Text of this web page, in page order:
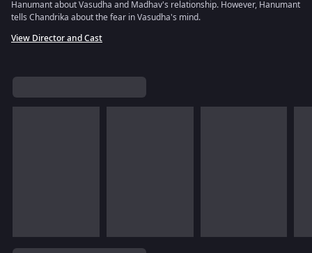
Hanumant about Vasudha and Madhav's relationship. However, Hanumant
tells Chandrika about the fear in Vasudha's mind.
View Director and Cast